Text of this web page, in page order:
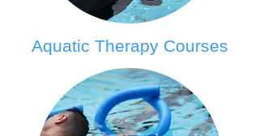
Aquatic Therapy Courses